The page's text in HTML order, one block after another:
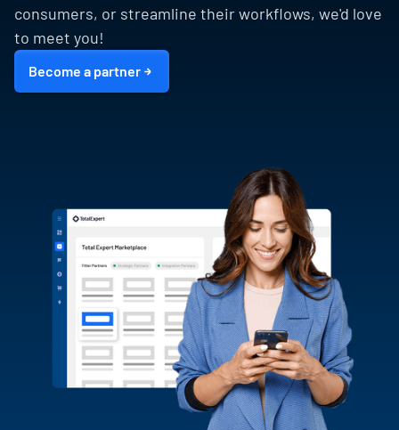
consumers, or streamline their workflows, we'd love
to meet you!
Become a partner